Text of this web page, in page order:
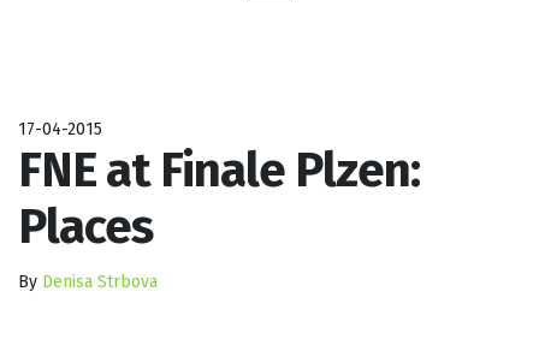
17-04-2015
FNE at Finale Plzen:
Places
By Denisa Strbova